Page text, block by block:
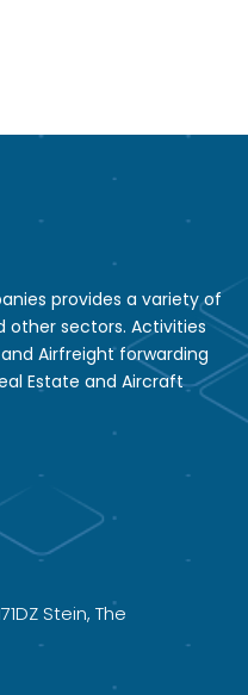
provides a variety of
other sectors. Activities
Airfreight forwarding
Estate and Aircraft
Stein, The